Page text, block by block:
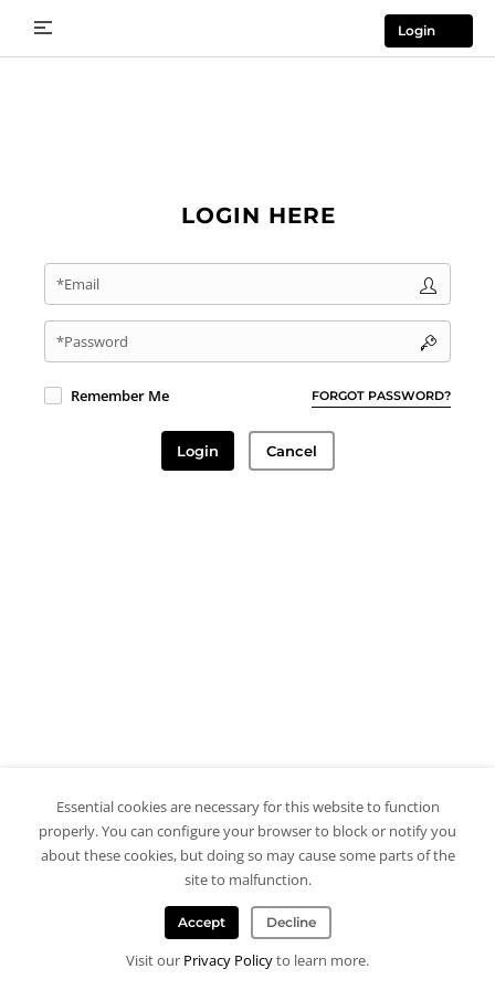
Login
LOGIN HERE
*Email
*Password
FORGOT PASSWORD?
Remember Me
Login Cancel
Essential cookies are necessary for this website to function
properly. You can configure your browser to block or notify you
about these cookies, but doing so may cause some parts of the
site to malfunction.
Accept Decline
Visit our Privacy Policyto learn more.